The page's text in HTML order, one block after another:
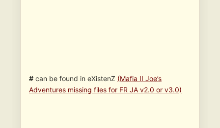
# can be found in eXistenZ (Mafia II Joe’s
Adventures missing files for FR JA v2.0 or v3.0)